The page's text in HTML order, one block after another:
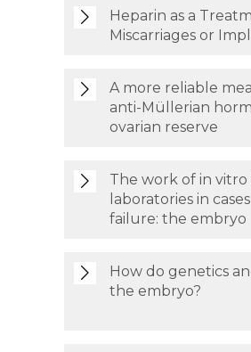
Heparin as a
Miscarriages or
A more reliable
anti-Müllerian
ovarian reserve
The work of in
laboratories in
failure: the embryo
How do genetics
the embryo?